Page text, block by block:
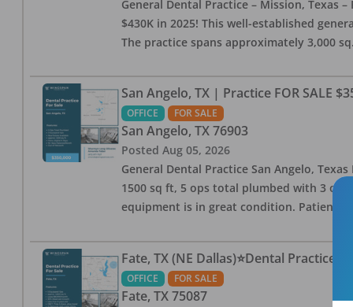
General Dental Practice – Mission, Texas
$430K in 2025! This well-established
The practice spans approximately 3,000
San Angelo, TX | Practice FOR SALE
OFFICE FOR SALE
San Angelo, TX 76903
Posted Aug 05, 2026
General Dental Practice San Angelo,
1500 sq ft, 5 ops total plumbed with 3
equipment is in great condition. Patient
Fate, TX (NE Dallas)⭐Dental Practice
OFFICE FOR SALE
Fate, TX 75087